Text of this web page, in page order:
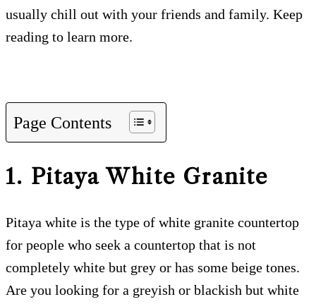
usually chill out with your friends and family. Keep
reading to learn more.
Page Contents
1. Pitaya White Granite
Pitaya white is the type of white granite countertop
for people who seek a countertop that is not
completely white but grey or has some beige tones.
Are you looking for a greyish or blackish but white